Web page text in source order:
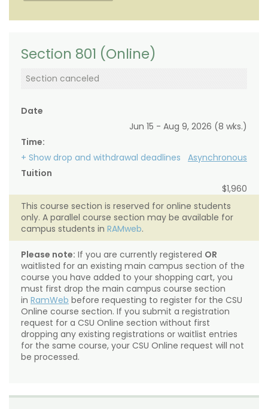
Section 801 (Online)
Section canceled
Date
Jun 15 - Aug 9, 2026 (8 wks.)
Time:
Asynchronous
+ Show drop and withdrawal deadlines
Tuition
$1,960
This course section is reserved for online students
only. A parallel course section may be available for
campus students in RAMweb.
Please note: If you are currently registered OR
waitlisted for an existing main campus section of the
course you have added to your shopping cart, you
must first drop the main campus course section
in RamWeb before requesting to register for the CSU
Online course section. If you submit a registration
request for a CSU Online section without first
dropping any existing registrations or waitlist entries
for the same course, your CSU Online request will not
be processed.